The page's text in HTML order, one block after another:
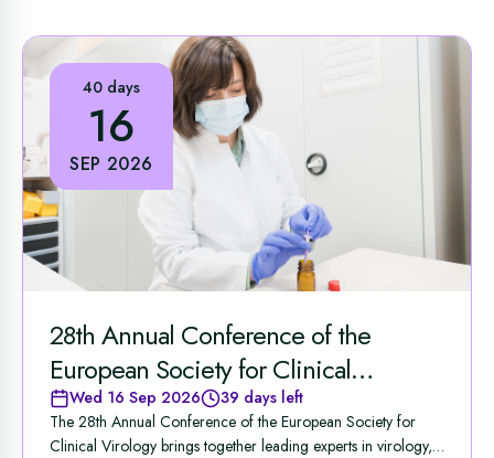
40 days
16
SEP 2026
28th Annual Conference of the
European Society for Clinical
Virology
Wed 16 Sep 2026
39 days left
The 28th Annual Conference of the European Society for
Clinical Virology brings together leading experts in virology,